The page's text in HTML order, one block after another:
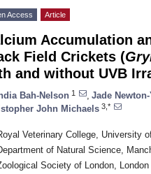
Access Article
Accumulation
Field Crickets (
and without UVB
Bah-Nelson 1 Jade
John Michaels 3,*
Veterinary College, University
of Natural Science,
Society of London, London